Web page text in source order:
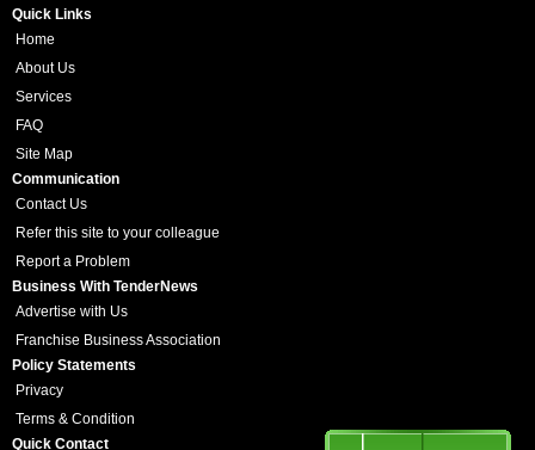
Quick Links
Home
About Us
Services
FAQ
Site Map
Communication
Contact Us
Refer this site to your colleague
Report a Problem
Business With TenderNews
Advertise with Us
Franchise Business Association
Policy Statements
Privacy
Terms & Condition
Quick Contact